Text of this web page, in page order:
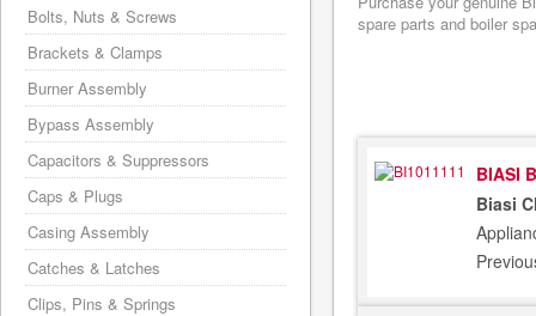
spare parts and boiler
BIASI
Biasi
Bolts, Nuts & Screws
Brackets & Clamps
Burner Assembly
Bypass Assembly
Capacitors & Suppressors
Caps & Plugs
Casing Assembly
Catches & Latches
Clips, Pins & Springs